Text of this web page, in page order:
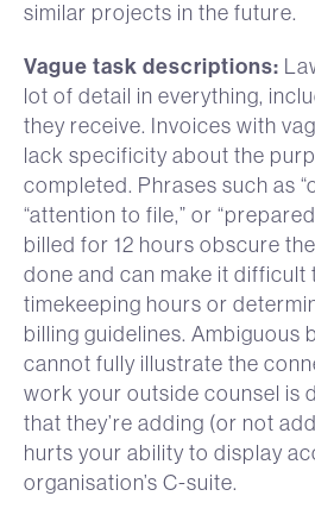
similar projects in the future.
Vague task descriptions:
lot of detail in everything,
they receive. Invoices with
lack specificity about the
completed. Phrases such as
“attention to file,” or
billed for 12 hours obscure
done and can make it difficult
timekeeping hours or
billing guidelines. Ambiguous
cannot fully illustrate the
work your outside counsel is
that they’re adding (or not
hurts your ability to display
organisation’s C-suite.